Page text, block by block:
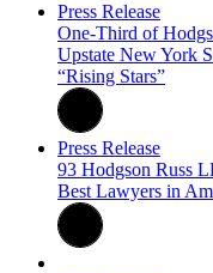
Press Release
One-Third of
Upstate New York
“Rising Stars”
Press Release
93 Hodgson Russ
Best Lawyers in